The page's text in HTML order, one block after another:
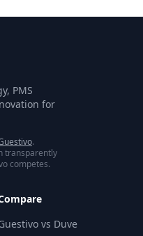
PMS
for
.
transparently
competes.
vs Duve